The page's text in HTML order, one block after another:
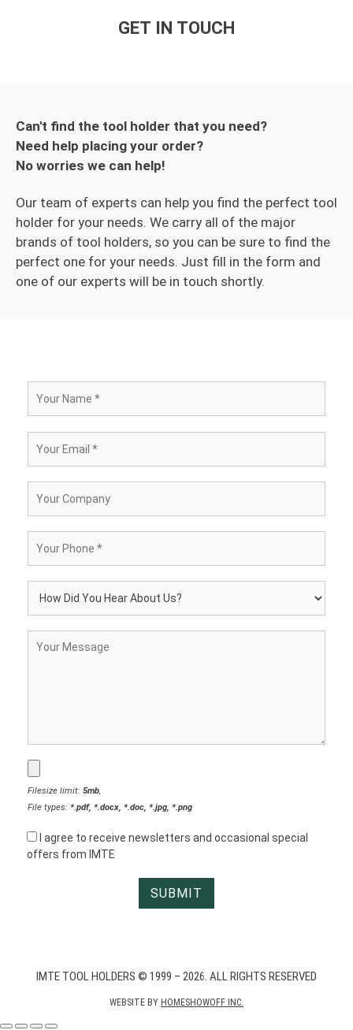
GET IN TOUCH
Can't find the tool holder that you need?
Need help placing your order?
No worries we can help!
Our team of experts can help you find the perfect tool
holder for your needs. We carry all of the major
brands of tool holders, so you can be sure to find the
perfect one for your needs. Just fill in the form and
one of our experts will be in touch shortly.
Filesize limit: 5mb,
File types: *.pdf, *.docx, *.doc, *.jpg, *.png
I agree to receive newsletters and occasional special
offers from IMTE
IMTE TOOL HOLDERS © 1999 – 2026. ALL RIGHTS RESERVED
WEBSITE BY HOMESHOWOFF INC.